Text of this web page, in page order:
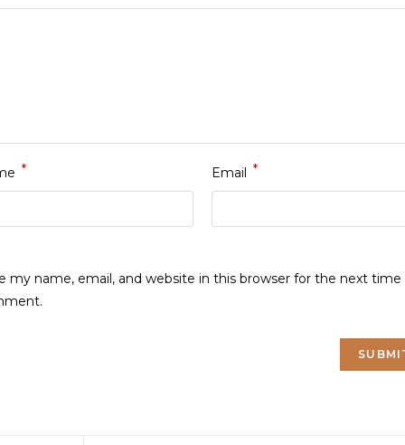
* Email *
my name, email, and website in this browser for the next time